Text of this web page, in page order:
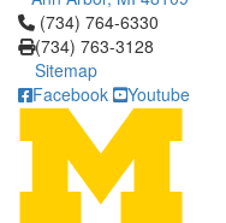
Click to call (734) 764-6330
(734) 764-6330
(734) 763-3128
Sitemap
Facebook
Youtube